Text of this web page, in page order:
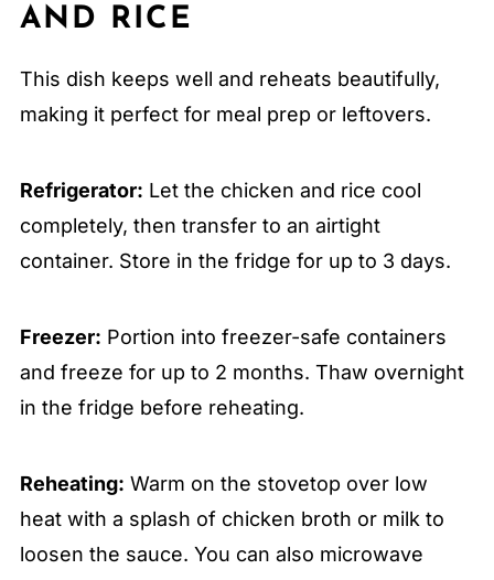
AND RICE
This dish keeps well and reheats beautifully,
making it perfect for meal prep or leftovers.
Refrigerator: Let the chicken and rice cool
completely, then transfer to an airtight
container. Store in the fridge for up to 3 days.
Freezer: Portion into freezer-safe containers
and freeze for up to 2 months. Thaw overnight
in the fridge before reheating.
Reheating: Warm on the stovetop over low
heat with a splash of chicken broth or milk to
loosen the sauce. You can also microwave